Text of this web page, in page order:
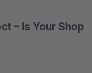
– Is Your Shop